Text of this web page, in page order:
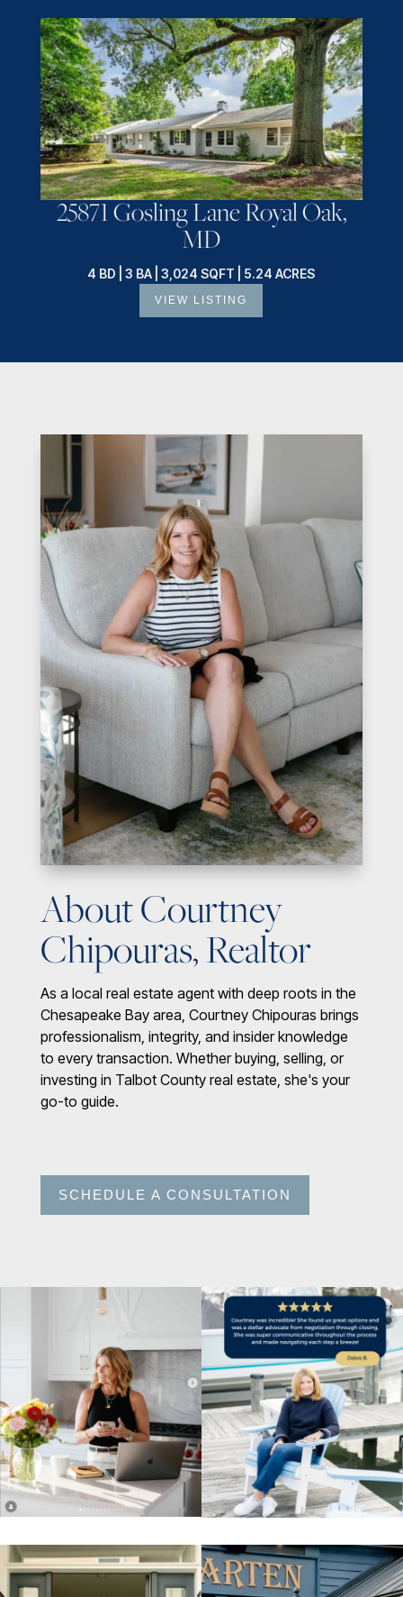
25871 Gosling Lane Royal Oak,
MD
4 BD | 3 BA | 3,024 SQFT | 5.24 ACRES
VIEW LISTING
About Courtney
Chipouras, Realtor
As a local real estate agent with deep roots in the
Chesapeake Bay area, Courtney Chipouras brings
professionalism, integrity, and insider knowledge
to every transaction. Whether buying, selling, or
investing in Talbot County real estate, she's your
go-to guide.
SCHEDULE A CONSULTATION